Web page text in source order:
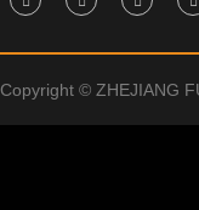
Copyright © ZHEJIANG